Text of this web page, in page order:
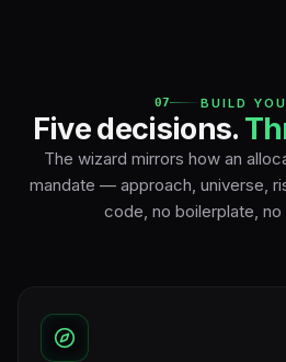
07 BUILD
Five decisions.
The wizard mirrors how an
mandate — approach, universe,
code, no boilerplate, no